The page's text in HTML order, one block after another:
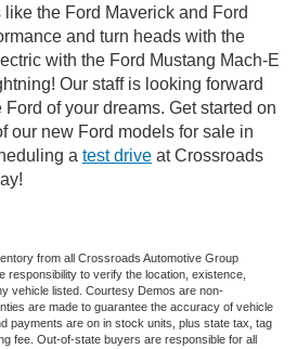
the Ford Maverick and Ford
and turn heads with the
with the Ford Mustang Mach-E
Our staff is looking forward
of your dreams. Get started on
our new Ford models for sale in
a test drive at Crossroads
from all Crossroads Automotive Group
responsibility to verify the location, existence,
vehicle listed. Courtesy Demos are non-
are made to guarantee the accuracy of vehicle
payments are on in stock units, plus state tax, tag
fee. Out-of-state buyers are responsible for all